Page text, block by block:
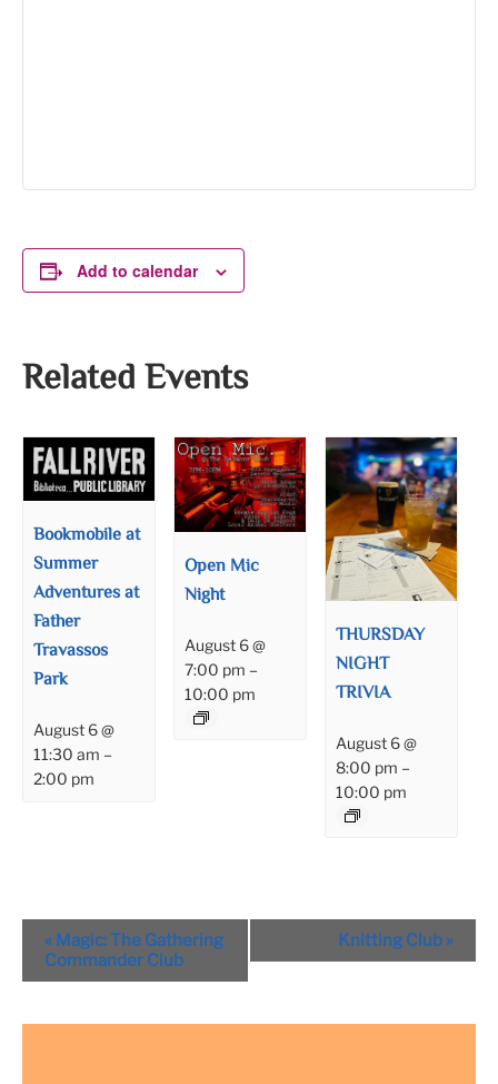
Add to calendar
Related Events
Bookmobile at
Summer
Adventures at
Father
Travassos
Park
August 6 @
11:30 am –
2:00 pm
Open Mic
Night
August 6 @
7:00 pm –
10:00 pm
THURSDAY
NIGHT
TRIVIA
August 6 @
8:00 pm –
10:00 pm
Event
Navigation
« Magic: The Gathering
Commander Club
Knitting Club »